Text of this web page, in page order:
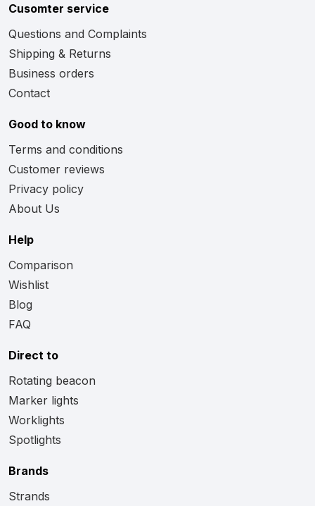
Cusomter service
Questions and Complaints
Shipping & Returns
Business orders
Contact
Good to know
Terms and conditions
Customer reviews
Privacy policy
About Us
Help
Comparison
Wishlist
Blog
FAQ
Direct to
Rotating beacon
Marker lights
Worklights
Spotlights
Brands
Strands